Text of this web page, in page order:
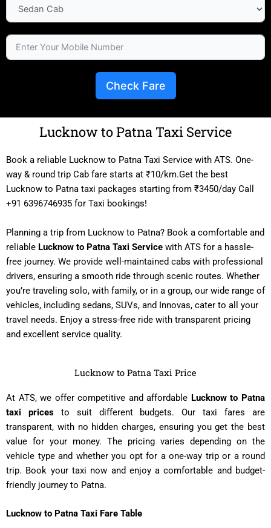
Check Fare
Lucknow to Patna Taxi Service
Book a reliable Lucknow to Patna Taxi Service with ATS. One-
way & round trip Cab fare starts at ₹10/km.Get the best
Lucknow to Patna taxi packages starting from ₹3450/day Call
+91 6396746935 for Taxi bookings!
Planning a trip from Lucknow to Patna? Book a comfortable and
reliable Lucknow to Patna Taxi Service with ATS for a hassle-
free journey. We provide well-maintained cabs with professional
drivers, ensuring a smooth ride through scenic routes. Whether
you’re traveling solo, with family, or in a group, our wide range of
vehicles, including sedans, SUVs, and Innovas, cater to all your
travel needs. Enjoy a stress-free ride with transparent pricing
and excellent service quality.
Lucknow to Patna Taxi Price
At ATS, we offer competitive and affordable Lucknow to Patna
taxi pricesto suit different budgets. Our taxi fares are
transparent, with no hidden charges, ensuring you get the best
value for your money. The pricing varies depending on the
vehicle type and whether you opt for a one-way trip or a round
trip. Book your taxi now and enjoy a comfortable and budget-
friendly journey to Patna.
Lucknow to Patna Taxi Fare Table